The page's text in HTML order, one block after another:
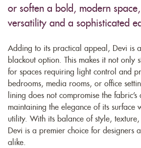
or soften a bold, modern
versatility and a sophisticated
Adding to its practical appeal, Devi is
blackout option. This makes it not only
for spaces requiring light control and
bedrooms, media rooms, or office
lining does not compromise the
maintaining the elegance of its surface
utility. With its balance of style,
Devi is a premier choice for designers
alike.